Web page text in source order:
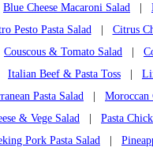
Blue Cheese Macaroni Salad
Pesto Pasta Salad
Citrus
Couscous & Tomato Salad
Italian Beef & Pasta Toss
Pasta Salad
Moroccan
& Vege Salad
Pasta
Pork Pasta Salad